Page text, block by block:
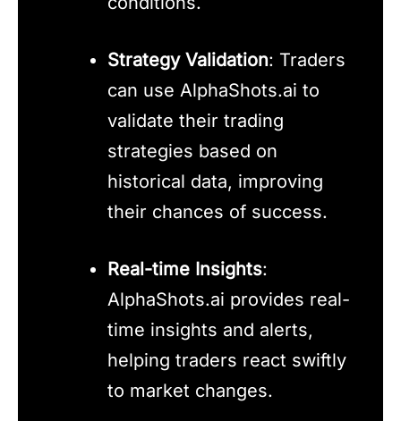
Strategy Validation: Traders
can use AlphaShots.ai to
validate their trading
strategies based on
historical data, improving
their chances of success.
Real-time Insights:
AlphaShots.ai provides real-
time insights and alerts,
helping traders react swiftly
to market changes.